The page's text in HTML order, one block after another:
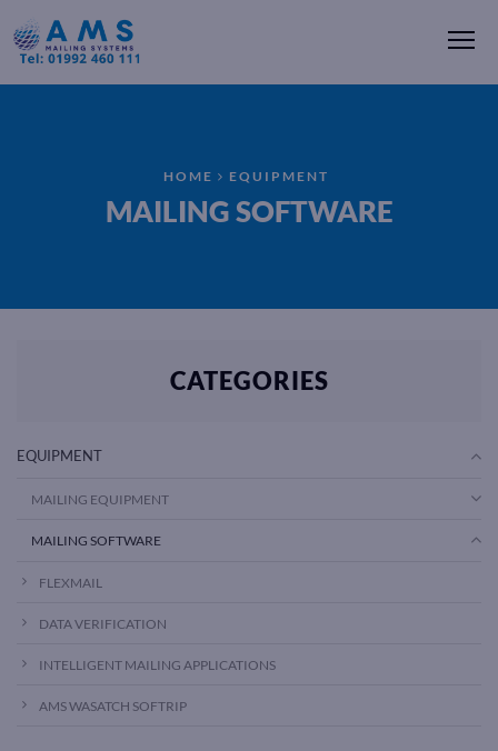
HOME EQUIPMENT
MAILING SOFTWARE
CATEGORIES
EQUIPMENT
MAILING EQUIPMENT
MAILING SOFTWARE
FLEXMAIL
DATA VERIFICATION
INTELLIGENT MAILING APPLICATIONS
AMS WASATCH SOFTRIP